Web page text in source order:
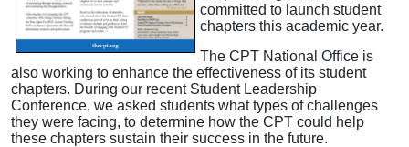
committed to launch student
chapters this academic year.
The CPT National Office is
also working to enhance the effectiveness of its student
chapters. During our recent Student Leadership
Conference, we asked students what types of challenges
they were facing, to determine how the CPT could help
these chapters sustain their success in the future.